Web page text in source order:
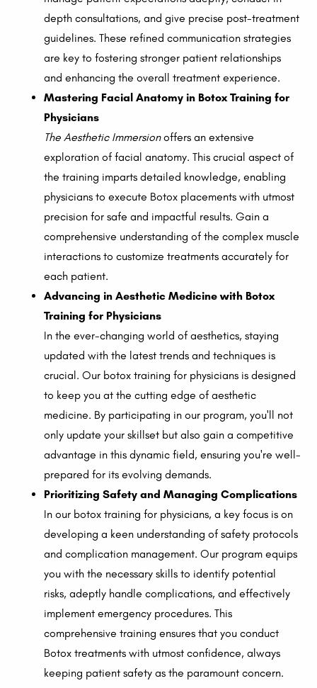
depth consultations, and give precise post-treatment
guidelines. These refined communication strategies
are key to fostering stronger patient relationships
and enhancing the overall treatment experience.
Mastering Facial Anatomy in Botox Training for
Physicians
The Aesthetic Immersionoffers an extensive
exploration of facial anatomy. This crucial aspect of
the training imparts detailed knowledge, enabling
physicians to execute Botox placements with utmost
precision for safe and impactful results. Gain a
comprehensive understanding of the complex muscle
interactions to customize treatments accurately for
each patient.
Advancing in Aesthetic Medicine with Botox
Training for Physicians
In the ever-changing world of aesthetics, staying
updated with the latest trends and techniques is
crucial. Our botox training for physicians is designed
to keep you at the cutting edge of aesthetic
medicine. By participating in our program, you'll not
only update your skillset but also gain a competitive
advantage in this dynamic field, ensuring you're well-
prepared for its evolving demands.
Prioritizing Safety and Managing Complications
In our botox training for physicians, a key focus is on
developing a keen understanding of safety protocols
and complication management. Our program equips
you with the necessary skills to identify potential
risks, adeptly handle complications, and effectively
implement emergency procedures. This
comprehensive training ensures that you conduct
Botox treatments with utmost confidence, always
keeping patient safety as the paramount concern.